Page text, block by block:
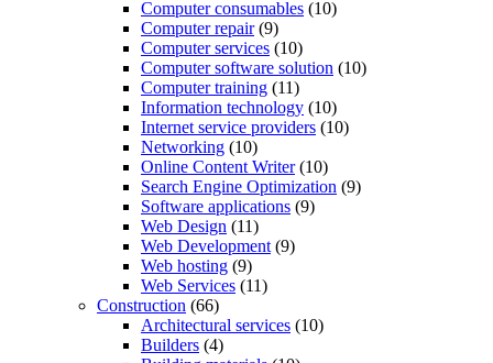
Computer consumables (10)
Computer repair(9)
Computer services (10)
Computer software solution (10)
Computer training (11)
Information technology (10)
Internet service providers (10)
Networking (10)
Online Content Writer(10)
Search Engine Optimization (9)
Software applications (9)
Web Design (11)
Web Development (9)
Web hosting (9)
Web Services (11)
Construction (66)
Architectural services (10)
Builders (4)